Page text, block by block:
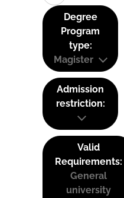
Degree
Program
type:
Magister
Admission
restriction:
Valid
Requirements:
General
university